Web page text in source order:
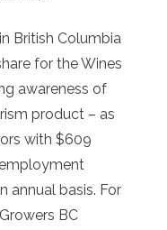
British Columbia
for the Wines
awareness of
product – as
with $609
annual basis. For
BC